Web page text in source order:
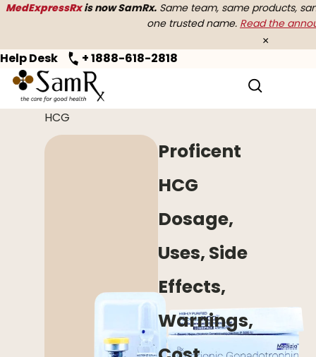
MedExpressRxis now SamRx. Same team, same products,
one trusted name. Read the
×
Help Desk + 1888-618-2818
Home> Women's Health
HCG
Proficent
HCG
Dosage,
Uses, Side
Effects,
Warnings,